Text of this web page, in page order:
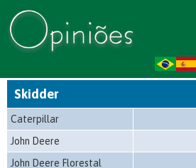
Skidder
Caterpillar
John Deere
John Deere Florestal